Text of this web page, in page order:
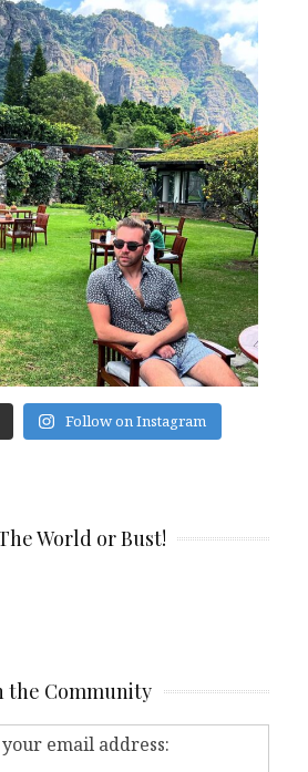
Follow on Instagram
World or Bust!
the Community
email address: